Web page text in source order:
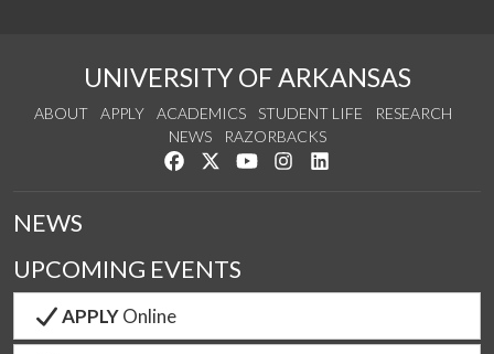
UNIVERSITY OF ARKANSAS
ABOUT APPLY ACADEMICS STUDENT LIFE
RESEARCH
NEWS
RAZORBACKS
Like us on Facebook
Follow us on Twitter
Watch us on YouTube
See us on Instagram
NEWS
UPCOMING EVENTS
APPLYOnline